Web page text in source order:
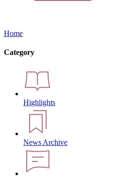
Home
Category
Highlights
News Archive